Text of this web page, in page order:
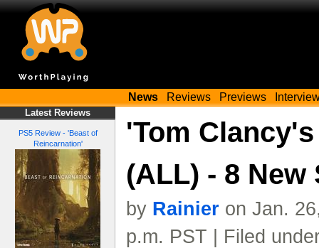
News Reviews Previews
Latest Reviews
PS5 Review - 'Beast of
Reincarnation'
'Tom
(ALL) - 8 New
by Rainier on Jan.
p.m. PST | Filed